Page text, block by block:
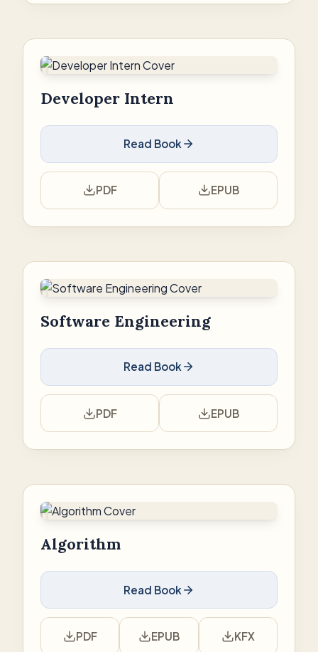
Developer Intern
Read Book
PDF EPUB
Software Engineering
Read Book
PDF EPUB
Algorithm
Read Book
PDF EPUB KFX